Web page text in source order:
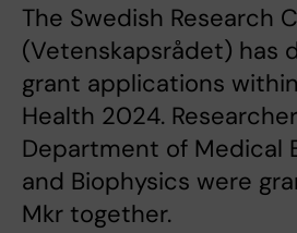
The Swedish Research
(Vetenskapsrådet) has
grant applications
Health 2024.
Department of Medical
and Biophysics were
Mkr together.